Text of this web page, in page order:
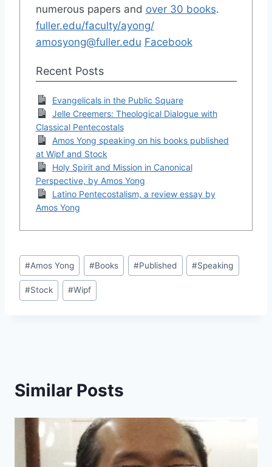
numerous papers and over 30 books.
fuller.edu/faculty/ayong/
amosyong@fuller.edu Facebook
Recent Posts
Evangelicals in the Public Square
Jelle Creemers: Theological Dialogue with
Classical Pentecostals
Amos Yong speaking on his books published
at Wipf and Stock
Holy Spirit and Mission in Canonical
Perspective, by Amos Yong
Latino Pentecostalism, a review essay by
Amos Yong
Post
Tags:
#Amos Yong #Books #Published #Speaking
#Stock #Wipf
Similar Posts